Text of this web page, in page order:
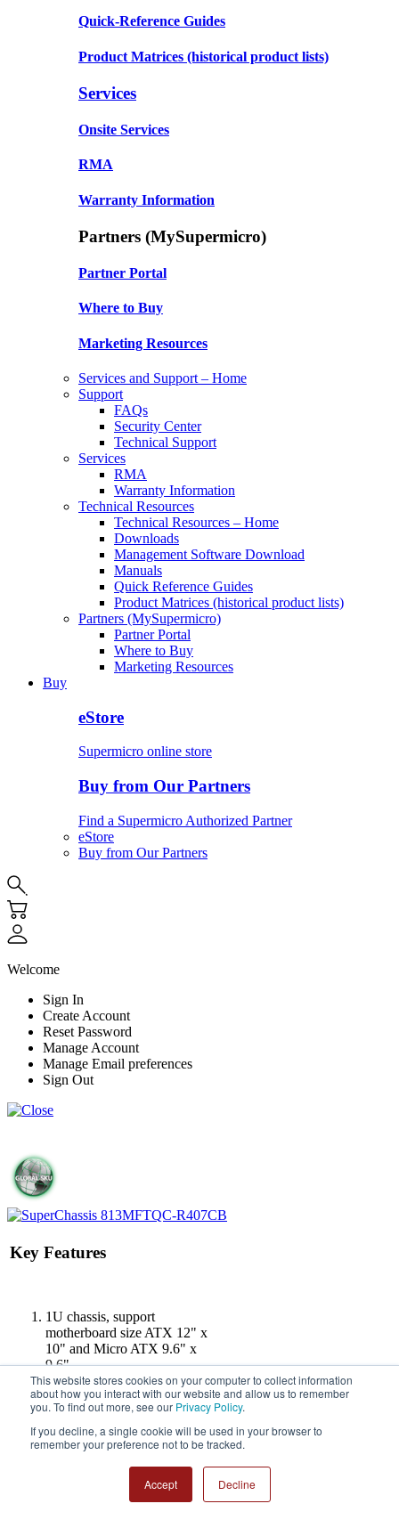
This website stores cookies on your computer to collect information
about how you interact with our website and allow us to remember
you. To find out more, see our Privacy Policy.
If you decline, a single cookie will be used in your browser to
remember your preference not to be tracked.
Accept Decline
Quick-Reference Guides
Product Matrices (historical product lists)
Services
Onsite Services
RMA
Warranty Information
Partners (MySupermicro)
Partner Portal
Where to Buy
Marketing Resources
Services and Support – Home
Support
FAQs
Security Center
Technical Support
Services
RMA
Warranty Information
Technical Resources
Technical Resources – Home
Downloads
Management Software Download
Manuals
Quick Reference Guides
Product Matrices (historical product lists)
Partners (MySupermicro)
Partner Portal
Where to Buy
Marketing Resources
Buy
eStore
Supermicro online store
Buy from Our Partners
Find a Supermicro Authorized Partner
eStore
Buy from Our Partners
Welcome
Sign In
Create Account
Reset Password
Manage Account
Manage Email preferences
Sign Out
Key Features
1U chassis, support
motherboard size ATX 12" x
10" and Micro ATX 9.6" x
9.6".
4 x 3.5" hot-swap
SAS/SATA
1U 4-Port 12Gbps Backplane
Support 4x3.5
1U 400W Redundant Power
W54.5xL220xH40mm